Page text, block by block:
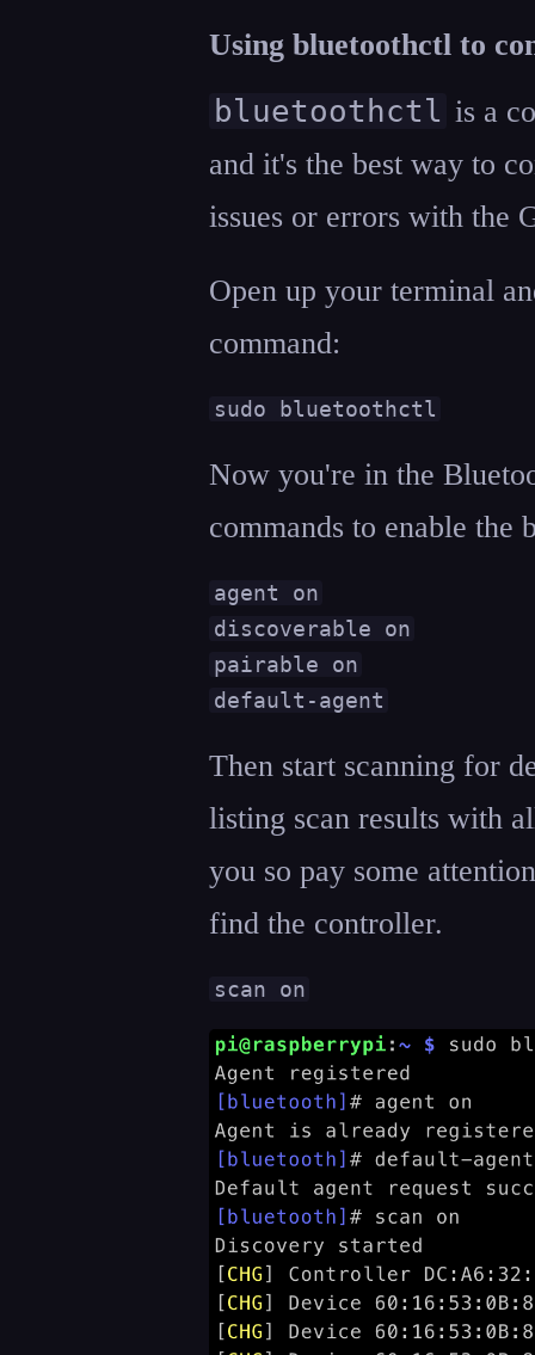
Using bluetoothctl to
bluetoothctl is a
and it's the best way to
issues or errors with the
Open up your terminal
command:
sudo bluetoothctl
Now you're in the
commands to enable the
agent on
discoverable on
pairable on
default-agent
Then start scanning for
listing scan results with
you so pay some
find the controller.
scan on